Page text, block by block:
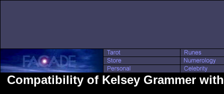
Compatibility of Kelsey Grammer